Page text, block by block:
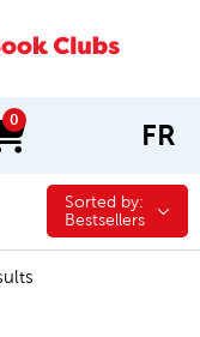
0
in cart FR
Sorted by:
Sorted by:
Bestsellers